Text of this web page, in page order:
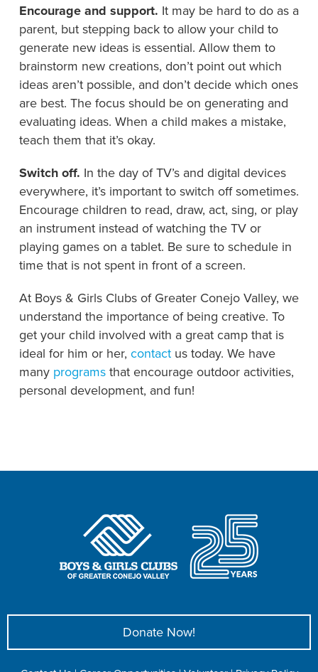
Encourage and support. It may be hard to do as a
parent, but stepping back to allow your child to
generate new ideas is essential. Allow them to
brainstorm new creations, don’t point out which
ideas aren’t possible, and don’t decide which ones
are best. The focus should be on generating and
evaluating ideas. When a child makes a mistake,
teach them that it’s okay.
Switch off. In the day of TV’s and digital devices
everywhere, it’s important to switch off sometimes.
Encourage children to read, draw, act, sing, or play
an instrument instead of watching the TV or
playing games on a tablet. Be sure to schedule in
time that is not spent in front of a screen.
At Boys & Girls Clubs of Greater Conejo Valley, we
understand the importance of being creative. To
get your child involved with a great camp that is
ideal for him or her, contactus today. We have
many programsthat encourage outdoor activities,
personal development, and fun!
Donate Now!